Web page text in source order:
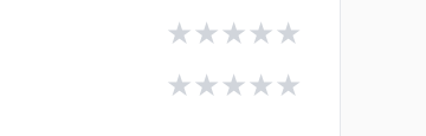
★
★
★
★
★
★
★
★
★
★